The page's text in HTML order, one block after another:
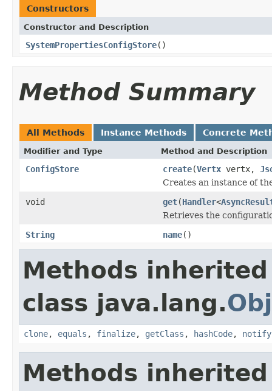
Constructors
Constructor and Description
SystemPropertiesConfigStore()
Method Summary
All Methods Instance Methods Concrete
Modifier and Type Method and Description
ConfigStore create(Vertx vertx,
Creates an instance of
void
get(Handler<
Retrieves the
String
name()
Methods
class java.lang.
clone, equals , finalize, getClass , hashCode, notify
Methods